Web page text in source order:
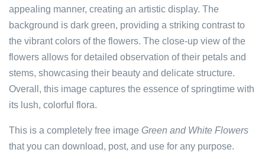
appealing manner, creating an artistic display. The
background is dark green, providing a striking contrast to
the vibrant colors of the flowers. The close-up view of the
flowers allows for detailed observation of their petals and
stems, showcasing their beauty and delicate structure.
Overall, this image captures the essence of springtime with
its lush, colorful flora.
This is a completely free image Green and White Flowers
that you can download, post, and use for any purpose.